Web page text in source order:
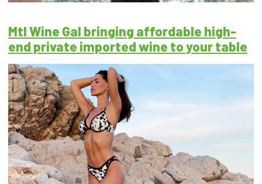
Mtl Wine Gal bringing affordable high-
end private imported wine to your table